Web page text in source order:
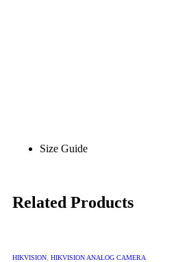
Size Guide
Related Products
HIKVISION HIKVISION ANALOG CAMERA